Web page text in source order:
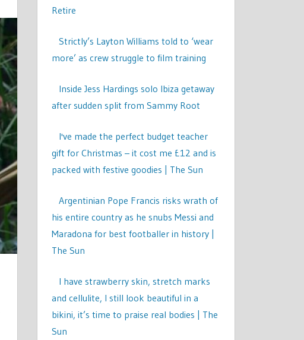
Retire
Strictly’s Layton Williams told to ‘wear
more’ as crew struggle to film training
Inside Jess Hardings solo Ibiza getaway
after sudden split from Sammy Root
I've made the perfect budget teacher
gift for Christmas – it cost me £12 and is
packed with festive goodies | The Sun
Argentinian Pope Francis risks wrath of
his entire country as he snubs Messi and
Maradona for best footballer in history |
The Sun
I have strawberry skin, stretch marks
and cellulite, I still look beautiful in a
bikini, it’s time to praise real bodies | The
Sun